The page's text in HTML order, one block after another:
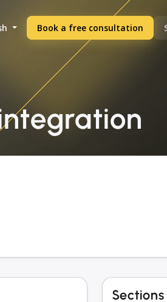
Book a free consultation
Sections